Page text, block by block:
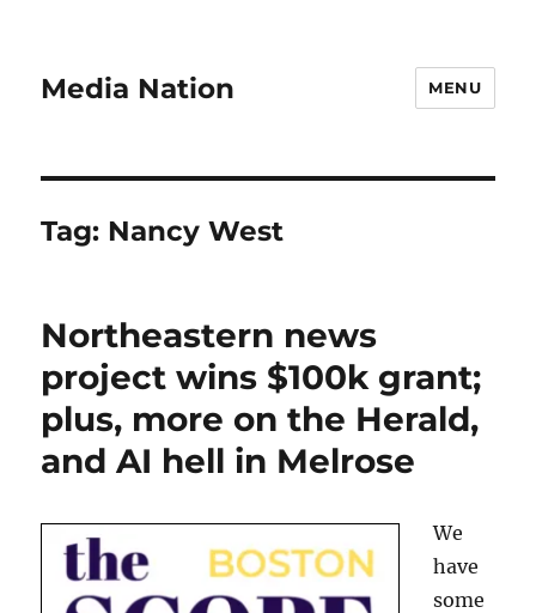
Media Nation MENU
Tag: Nancy West
Northeastern news
project wins $100k grant;
plus, more on the Herald,
and AI hell in Melrose
We
have
some